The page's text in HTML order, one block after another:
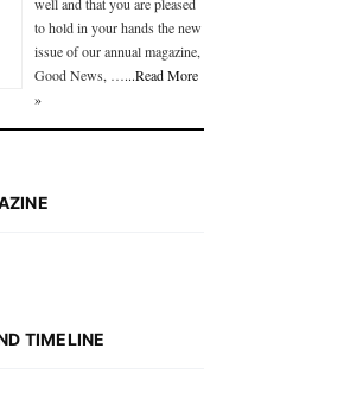
to hold in your hands the new
issue of our annual magazine,
Good News, …...Read More
»
TIMELINE